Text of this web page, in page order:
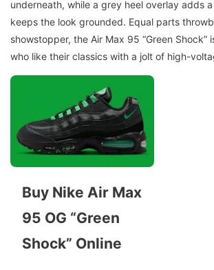
underneath, while a grey heel overlay adds
keeps the look grounded. Equal parts
showstopper, the Air Max 95 “Green Shock”
who like their classics with a jolt of high-
Buy Nike Air Max
95 OG “Green
Shock” Online